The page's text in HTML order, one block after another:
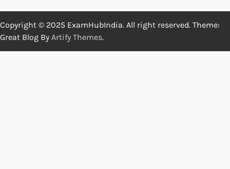
Copyright © 2025 ExamHubIndia. All right reserved. Theme:
Great Blog By Artify Themes.